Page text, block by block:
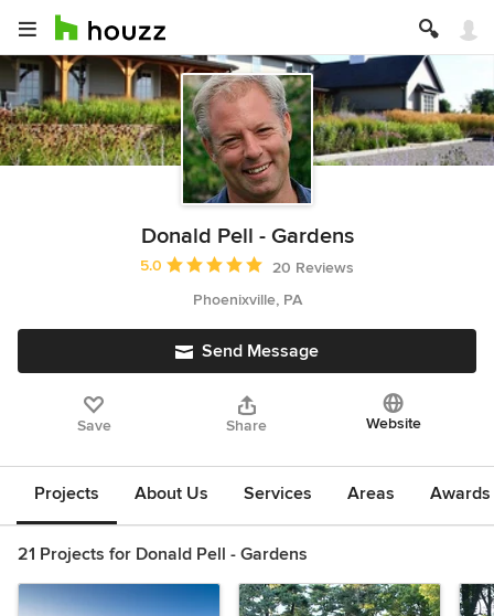
Donald Pell - Gardens
Average rating: 5 out of 5 stars
5.0
20 Reviews
Phoenixville, PA
Send Message
Save Share Website
Projects About Us Services Areas
21 Projects for Donald Pell - Gardens